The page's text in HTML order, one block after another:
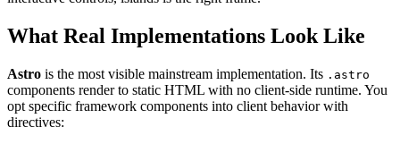
What Real Implementations Look Like
Astro is the most visible mainstream implementation. Its .astro
components render to static HTML with no client-side runtime. You
opt specific framework components into client behavior with
directives: